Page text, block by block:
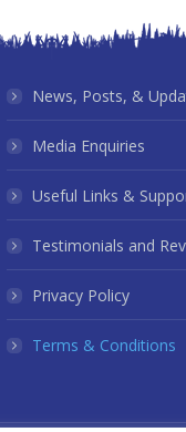
News, Posts, &
Media Enquiries
Useful Links &
Testimonials and
Privacy Policy
Terms & Conditions